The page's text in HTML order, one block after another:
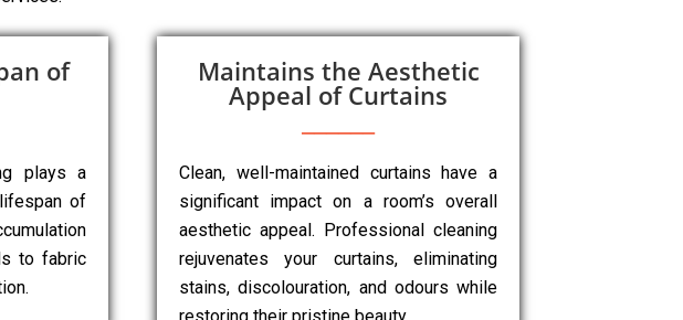
of
plays a
of
to fabric
Maintains the Aesthetic
Appeal of Curtains
Clean, well-maintained curtains have a
significant impact on a room’s overall
aesthetic appeal. Professional cleaning
rejuvenates your curtains, eliminating
stains, discolouration, and odours while